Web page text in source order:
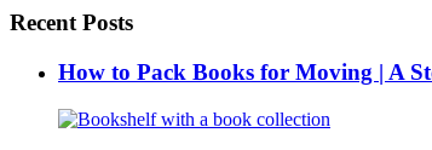
Recent Posts
How to Pack Books for Moving | A